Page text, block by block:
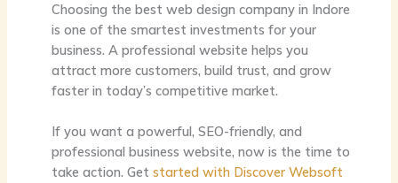
Choosing the best web design company in Indore
is one of the smartest investments for your
business. A professional website helps you
attract more customers, build trust, and grow
faster in today’s competitive market.
If you want a powerful, SEO-friendly, and
professional business website, now is the time to
take action. Get started with Discover Websoft